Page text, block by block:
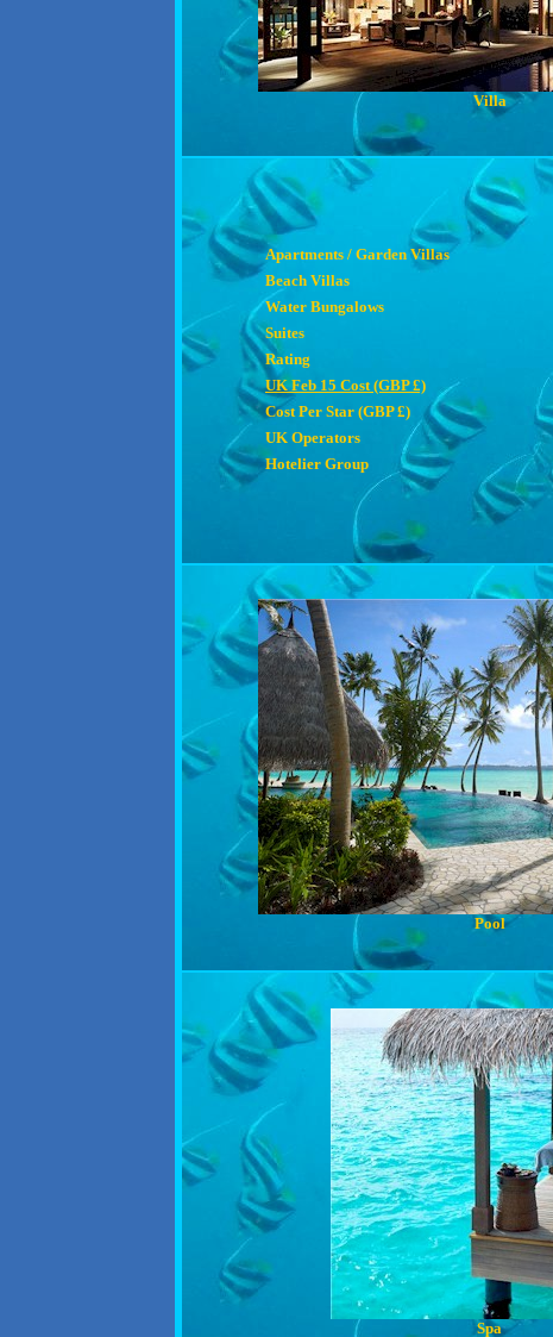
Villa
Apartments / Garden Villas
Beach Villas
Water Bungalows
Suites
Rating
UK Feb 15 Cost (GBP £)
Cost Per Star (GBP £)
UK Operators
Hotelier Group
Pool
Spa